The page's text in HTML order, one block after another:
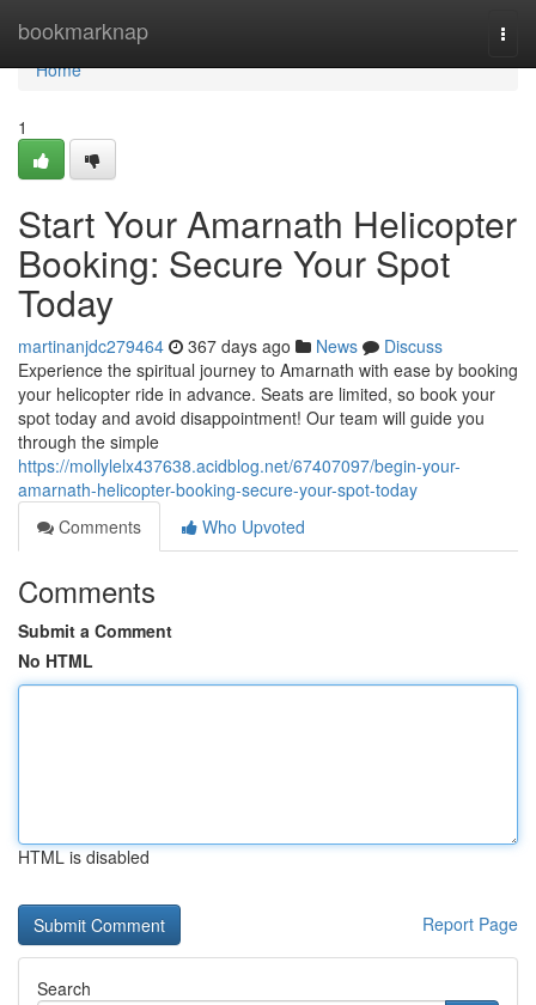
bookmarknap
Home
Home
1
Start Your Amarnath Helicopter
Booking: Secure Your Spot
Today
martinanjdc279464 367 days ago News
Discuss
Experience the spiritual journey to Amarnath with ease by booking
your helicopter ride in advance. Seats are limited, so book your
spot today and avoid disappointment! Our team will guide you
through the simple
https://mollylelx437638.acidblog.net/67407097/begin-your-
amarnath-helicopter-booking-secure-your-spot-today
Comments
Who Upvoted
Comments
Submit a Comment
No HTML
HTML is disabled
Report Page
Search